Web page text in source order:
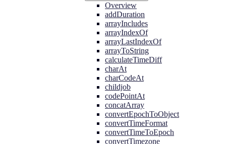
Overview
addDuration
arrayIncludes
arrayIndexOf
arrayLastIndexOf
arrayToString
calculateTimeDiff
charAt
charCodeAt
childjob
codePointAt
concatArray
convertEpochToObject
convertTimeFormat
convertTimeToEpoch
convertTimezone